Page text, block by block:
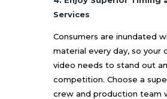
Services
Consumers are inundated
material every day, so your
video needs to stand out
competition. Choose a
crew and production team